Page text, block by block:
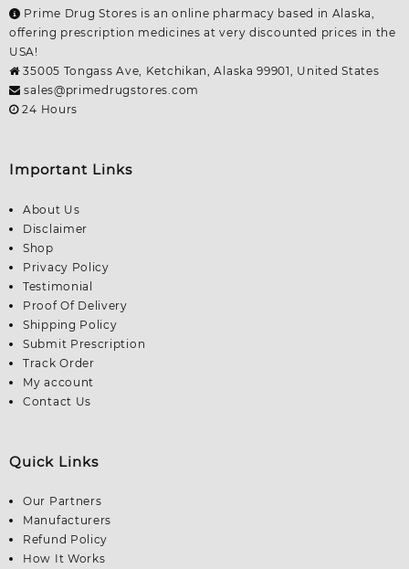
Prime Drug Stores is an online pharmacy based in Alaska,
offering prescription medicines at very discounted prices in the
USA!
35005 Tongass Ave, Ketchikan, Alaska 99901, United States
sales@primedrugstores.com
24 Hours
Important Links
About Us
Disclaimer
Shop
Privacy Policy
Testimonial
Proof Of Delivery
Shipping Policy
Submit Prescription
Track Order
My account
Contact Us
Quick Links
Our Partners
Manufacturers
Refund Policy
How It Works